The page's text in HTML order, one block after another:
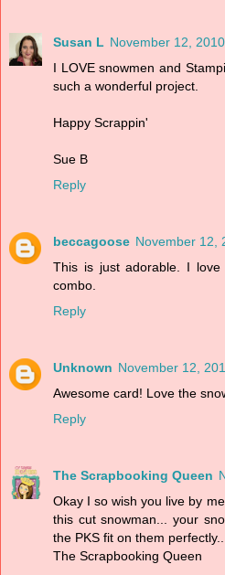
Susan L November 12,
I LOVE snowmen and
such a wonderful project.
Happy Scrappin'
Sue B
Reply
beccagoose November 12,
This is just adorable. I
combo.
Reply
Unknown November 12,
Awesome card! Love the
Reply
The Scrapbooking Queen
Okay I so wish you live by
this cut snowman... your
the PKS fit on them perfectly...
The Scrapbooking Queen